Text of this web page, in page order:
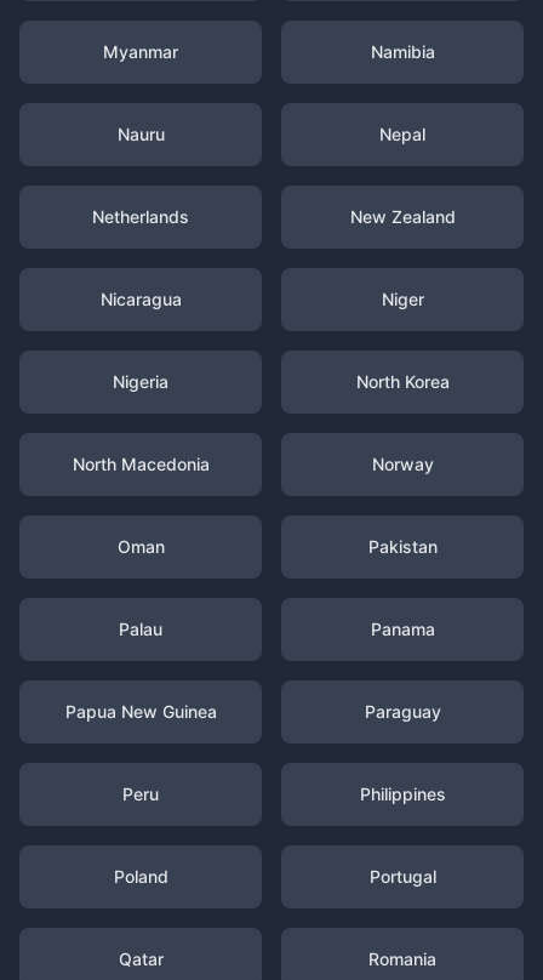
Myanmar Namibia
Nauru Nepal
Netherlands New Zealand
Nicaragua Niger
Nigeria North Korea
North Macedonia Norway
Oman Pakistan
Palau Panama
Papua New Guinea Paraguay
Peru Philippines
Poland Portugal
Qatar Romania